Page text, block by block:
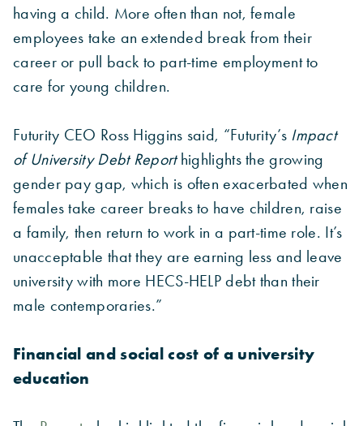
having a child. More often than not, female
employees take an extended break from their
career or pull back to part-time employment to
care for young children.
Futurity CEO Ross Higgins said, “Futurity’s Impact
of University Debt Reporthighlights the growing
gender pay gap, which is often exacerbated when
females take career breaks to have children, raise
a family, then return to work in a part-time role. It’s
unacceptable that they are earning less and leave
university with more HECS-HELP debt than their
male contemporaries.”
Financial and social cost of a university
education